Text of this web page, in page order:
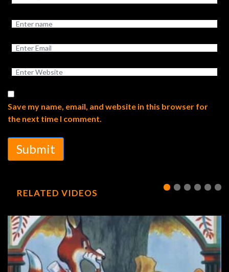
Save my name, email, and website in this browser for
the next time I comment.
Submit
RELATED VIDEOS